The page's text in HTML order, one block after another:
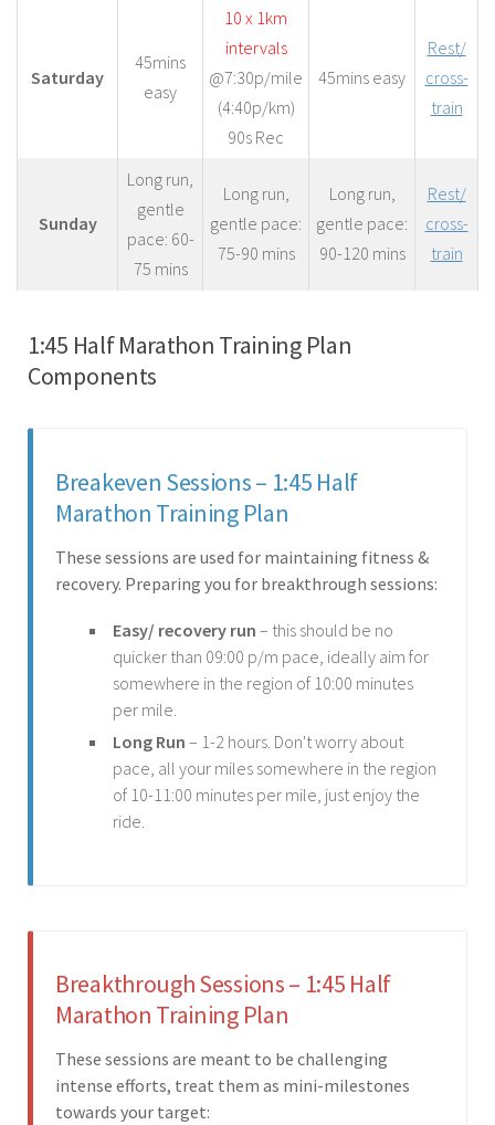
Saturday
45mins
easy
10 x 1km
intervals
@7:30p/mile
(4:40p/km)
90s Rec
45mins easy
Rest/
cross-
train
Sunday
Long run,
gentle
pace: 60-
75 mins
Long run,
gentle pace:
75-90 mins
Long run,
gentle pace:
90-120 mins
Rest/
cross-
train
1:45 Half Marathon Training Plan
Components
Breakeven Sessions – 1:45 Half
Marathon Training Plan
These sessions are used for maintaining fitness &
recovery. Preparing you for breakthrough sessions:
Easy/ recovery run – this should be no
quicker than 09:00 p/m pace, ideally aim for
somewhere in the region of 10:00 minutes
per mile.
Long Run – 1-2 hours. Don't worry about
pace, all your miles somewhere in the region
of 10-11:00 minutes per mile, just enjoy the
ride.
Breakthrough Sessions – 1:45 Half
Marathon Training Plan
These sessions are meant to be challenging
intense efforts, treat them as mini-milestones
towards your target: